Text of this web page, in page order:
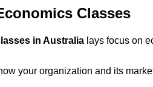
Classes
in Australia lays focus on
your organization and its